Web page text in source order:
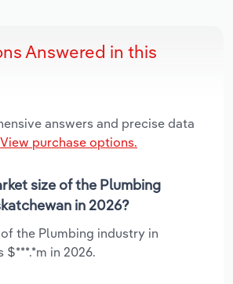
Answered in this
answers and precise data
View purchase options.
size of the Plumbing
in 2026?
the Plumbing industry in
$***.*m in 2026.